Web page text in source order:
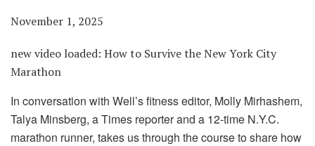
November 1, 2025
new video loaded: How to Survive the New York City
Marathon
In conversation with Well’s fitness editor, Molly Mirhashem,
Talya Minsberg, a Times reporter and a 12-time N.Y.C.
marathon runner, takes us through the course to share how